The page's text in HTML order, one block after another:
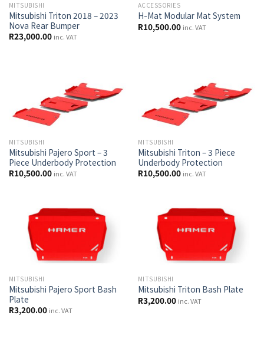
MITSUBISHI
Mitsubishi Triton 2018 – 2023
Nova Rear Bumper
R23,000.00 inc. VAT
ACCESSORIES
H-Mat Modular Mat System
R10,500.00 inc. VAT
MITSUBISHI
Mitsubishi Pajero Sport – 3
Piece Underbody Protection
R10,500.00 inc. VAT
MITSUBISHI
Mitsubishi Triton – 3 Piece
Underbody Protection
R10,500.00 inc. VAT
MITSUBISHI
Mitsubishi Pajero Sport Bash
Plate
R3,200.00 inc. VAT
MITSUBISHI
Mitsubishi Triton Bash Plate
R3,200.00 inc. VAT